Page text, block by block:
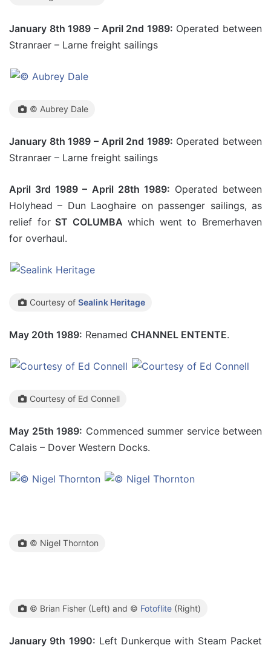
January 8th 1989 – April 2nd 1989: Operated between
Stranraer – Larne freight sailings
© Aubrey Dale
January 8th 1989 – April 2nd 1989: Operated between
Stranraer – Larne freight sailings
April 3rd 1989 – April 28th 1989: Operated between
Holyhead – Dun Laoghaire on passenger sailings, as
relief forST COLUMBA which went to Bremerhaven
for overhaul.
Courtesy of Sealink Heritage
May 20th 1989: Renamed CHANNEL ENTENTE.
Courtesy of Ed Connell
May 25th 1989: Commenced summer service between
Calais – Dover Western Docks.
© Nigel Thornton
© Brian Fisher (Left) and © Fotoflite (Right)
January 9th 1990: Left Dunkerque with Steam Packet